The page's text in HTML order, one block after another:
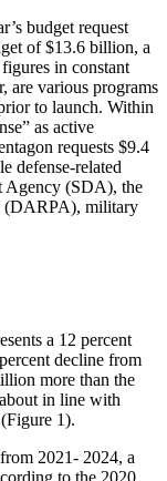
budget request
of $13.6 billion, a
in constant
are various programs
to launch. Within
as active
requests $9.4
defense-related
Agency (SDA), the
(DARPA), military
a 12 percent
decline from
more than the
in line with
1).
2021- 2024, a
to the 2020